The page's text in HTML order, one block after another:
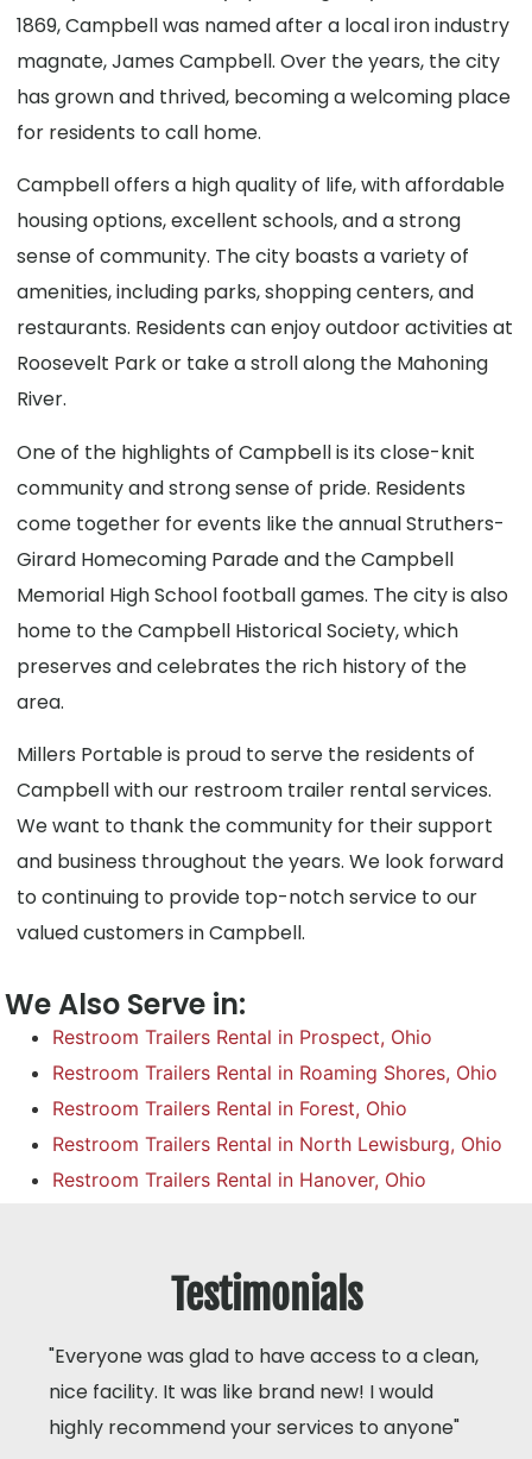
1869, Campbell was named after a local iron industry
magnate, James Campbell. Over the years, the city
has grown and thrived, becoming a welcoming place
for residents to call home.
Campbell offers a high quality of life, with affordable
housing options, excellent schools, and a strong
sense of community. The city boasts a variety of
amenities, including parks, shopping centers, and
restaurants. Residents can enjoy outdoor activities at
Roosevelt Park or take a stroll along the Mahoning
River.
One of the highlights of Campbell is its close-knit
community and strong sense of pride. Residents
come together for events like the annual Struthers-
Girard Homecoming Parade and the Campbell
Memorial High School football games. The city is also
home to the Campbell Historical Society, which
preserves and celebrates the rich history of the
area.
Millers Portable is proud to serve the residents of
Campbell with our restroom trailer rental services.
We want to thank the community for their support
and business throughout the years. We look forward
to continuing to provide top-notch service to our
valued customers in Campbell.
We Also Serve in:
Restroom Trailers Rental in Prospect, Ohio
Restroom Trailers Rental in Roaming Shores, Ohio
Restroom Trailers Rental in Forest, Ohio
Restroom Trailers Rental in North Lewisburg, Ohio
Restroom Trailers Rental in Hanover, Ohio
Testimonials
"Everyone was glad to have access to a clean,
nice facility. It was like brand new! I would
highly recommend your services to anyone"